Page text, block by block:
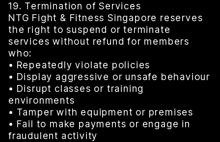
19. Termination of Services
NTG Fight & Fitness Singapore reserves
the right to suspend or terminate
services without refund for members
who:
• Repeatedly violate policies
• Display aggressive or unsafe behaviour
• Disrupt classes or training
environments
• Tamper with equipment or premises
• Fail to make payments or engage in
fraudulent activity